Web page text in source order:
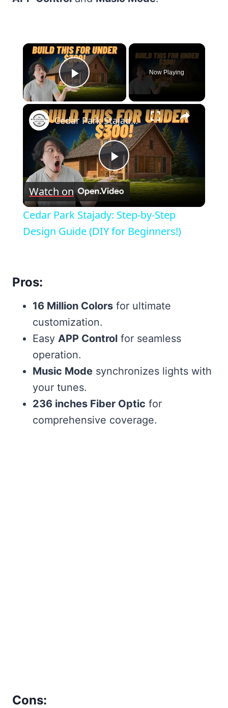
×
Play Video
Now Playing
×
Play
Video
Cedar Park Stajady: Step-by-Step Design Guide (DIY for Beginners!)
Watch on
Cedar Park Stajady: Step-by-Step
Design Guide (DIY for Beginners!)
Pros:
16 Million Colors for ultimate
customization.
Easy APP Control for seamless
operation.
Music Mode synchronizes lights with
your tunes.
236 inches Fiber Optic for
comprehensive coverage.
Cons: